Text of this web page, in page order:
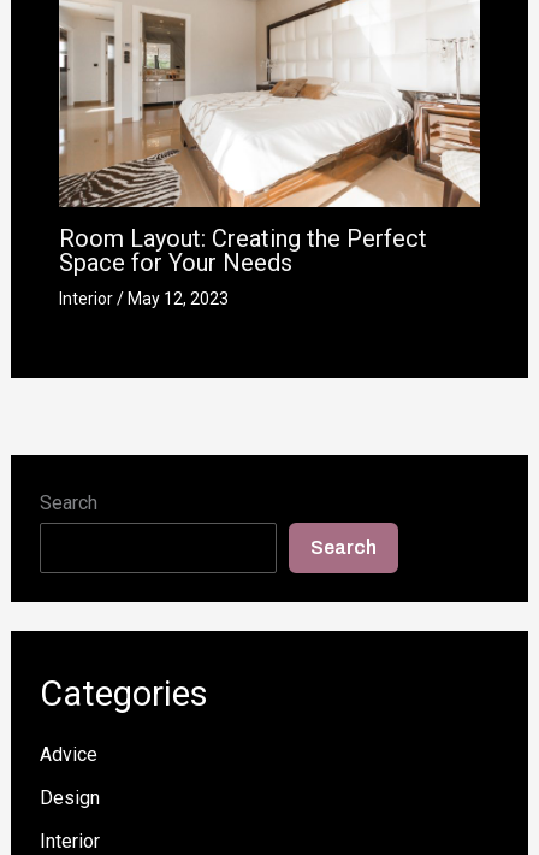
Room Layout: Creating the Perfect
Space for Your Needs
Interior/ May 12, 2023
Search
Search
Categories
Advice
Design
Interior